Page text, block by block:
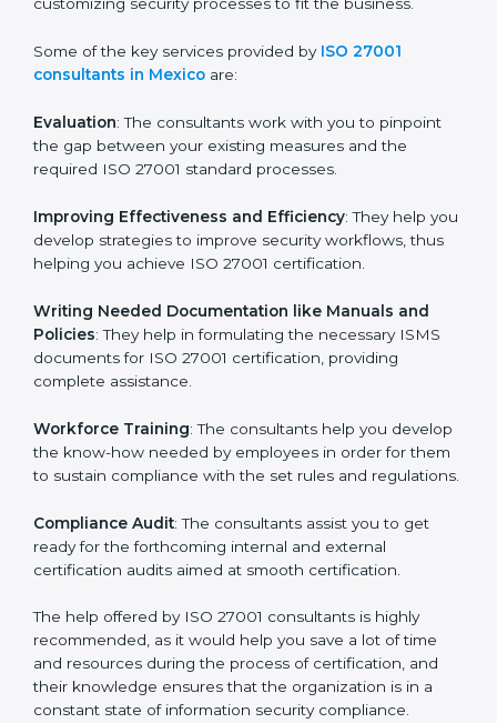
pool of businesses, the task of acquiring and
maintaining an ISO 27001 certification is made easy by
who have vast knowledge and experience of ISMS
norms and assist in customizing security processes to
fit the business.
Some of the key services provided by ISO 27001
consultants in Mexicoare:
the gap between your existing measures and the
required ISO 27001 standard processes.
Improving Effectiveness and Efficiency
thus helping you achieve ISO 27001 certification.
Writing Needed Documentation like Manuals and
documents for ISO 27001 certification, providing
complete assistance.
develop the know-how needed by employees in order
for them to sustain compliance with the set rules and
regulations.
Compliance Audit: The consultants assist you to get